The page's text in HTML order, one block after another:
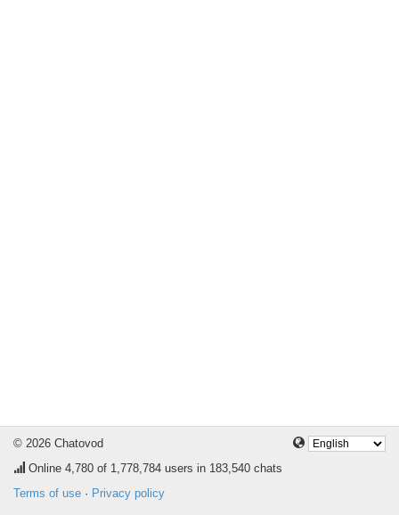
© 2026 Chatovod
Online 4,780 of 1,778,784 users in 183,540 chats
Terms of use · Privacy policy